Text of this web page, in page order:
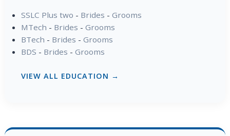
SSLC Plus two - Brides - Grooms
MTech - Brides - Grooms
BTech - Brides - Grooms
BDS - Brides - Grooms
VIEW ALL EDUCATION →